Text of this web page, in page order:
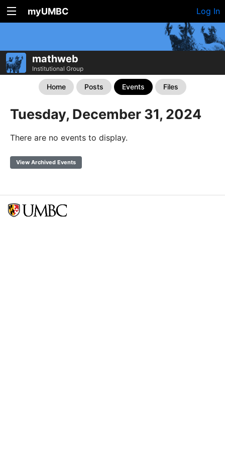
myUMBC Log In
mathweb
Institutional Group
Home Posts Events Files
Tuesday, December 31, 2024
There are no events to display.
View Archived Events